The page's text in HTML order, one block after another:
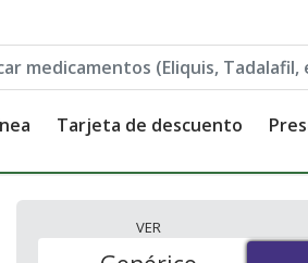
Tarjeta de descuento
VER